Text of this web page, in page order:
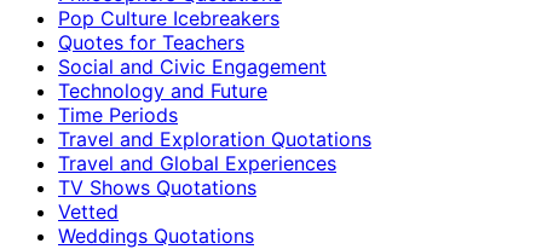
Pop Culture Icebreakers
Quotes for Teachers
Social and Civic Engagement
Technology and Future
Time Periods
Travel and Exploration Quotations
Travel and Global Experiences
TV Shows Quotations
Vetted
Weddings Quotations